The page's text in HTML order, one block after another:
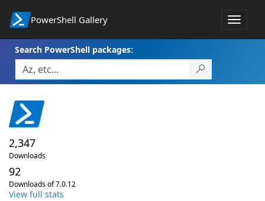
PowerShell Gallery
Toggle
Search PowerShell packages:
2,347
Downloads
92
Downloads of 7.0.12
View full stats